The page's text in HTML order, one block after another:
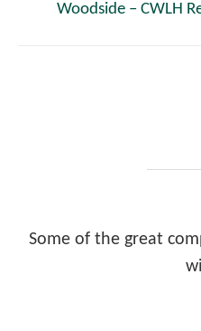
Woodside – CWLH
Some of the great